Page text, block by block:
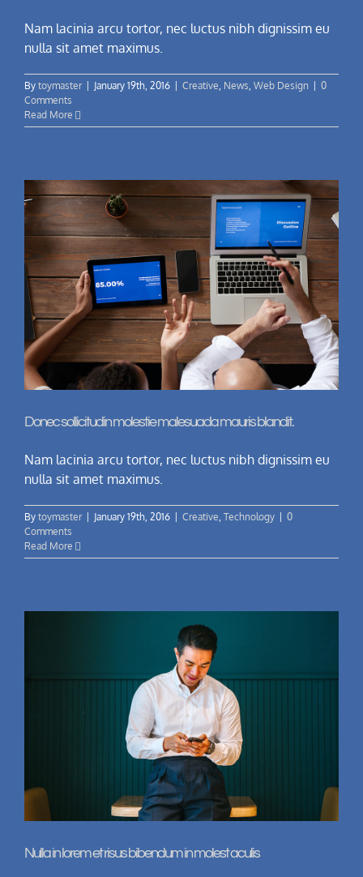
Nam lacinia arcu tortor, nec luctus nibh dignissim eu
nulla sit amet maximus.
By toymaster January 19th, 2016 Creative, News, Web Design
0
Comments
Read More
Donec sollicitudin molestie malesuada mauris blandit.
Nam lacinia arcu tortor, nec luctus nibh dignissim eu
nulla sit amet maximus.
By toymaster January 19th, 2016 Creative, Technology
0
Comments
Read More
Nulla in lorem et risus bibendum in molest aculis